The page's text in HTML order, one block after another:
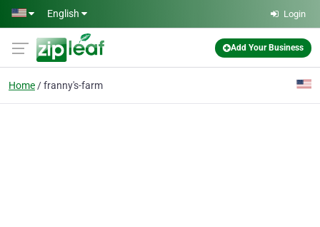
Skip to main content
English Login
Add Your Business
Home franny's-farm